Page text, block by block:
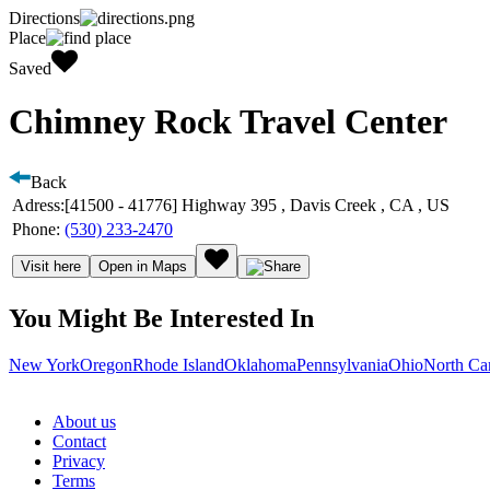
Directions
Place
Saved
Chimney Rock Travel Center
Back
Adress:[41500 - 41776] Highway 395 , Davis Creek , CA , US
Phone: (530) 233-2470
Visit here Open in Maps
You Might Be Interested In
New YorkOregonRhode IslandOklahomaPennsylvaniaOhioNorth
About us
Contact
Privacy
Terms